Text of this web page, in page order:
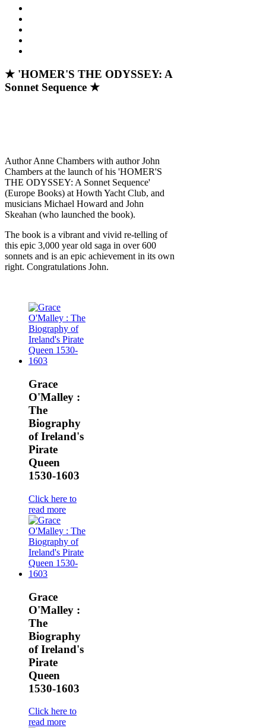
★ 'HOMER'S THE ODYSSEY: A
Sonnet Sequence ★
Author Anne Chambers with author John
Chambers at the launch of his 'HOMER'S
THE ODYSSEY: A Sonnet Sequence'
(Europe Books) at Howth Yacht Club, and
musicians Michael Howard and John
Skeahan (who launched the book).
The book is a vibrant and vivid re-telling of
this epic 3,000 year old saga in over 600
sonnets and is an epic achievement in its own
right. Congratulations John.
Grace
O'Malley :
The
Biography
of Ireland's
Pirate
Queen
1530-1603
Click here to
read more
Grace
O'Malley :
The
Biography
of Ireland's
Pirate
Queen
1530-1603
Click here to
read more